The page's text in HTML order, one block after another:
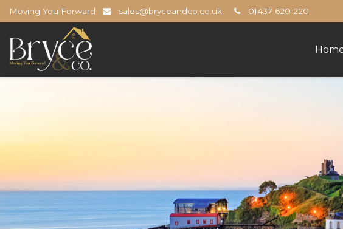
Moving You Forward sales@bryceandco.co.uk 01437 620 220
&
Co
-
The